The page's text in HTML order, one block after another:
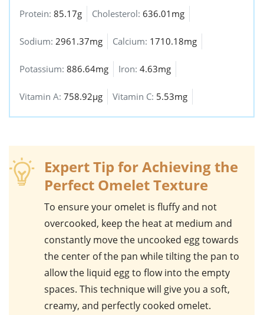
Protein: 85.17g Cholesterol: 636.01mg
Sodium: 2961.37mg Calcium: 1710.18mg
Potassium: 886.64mg Iron: 4.63mg
Vitamin A: 758.92µg Vitamin C: 5.53mg
Expert Tip for Achieving the
Perfect Omelet Texture
To ensure your omelet is fluffy and not
overcooked, keep the heat at medium and
constantly move the uncooked egg towards
the center of the pan while tilting the pan to
allow the liquid egg to flow into the empty
spaces. This technique will give you a soft,
creamy, and perfectly cooked omelet.